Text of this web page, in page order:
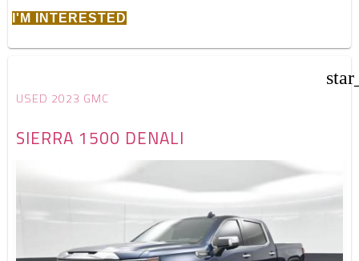
I'M INTERESTED
USED 2023 GMC
SIERRA 1500 DENALI